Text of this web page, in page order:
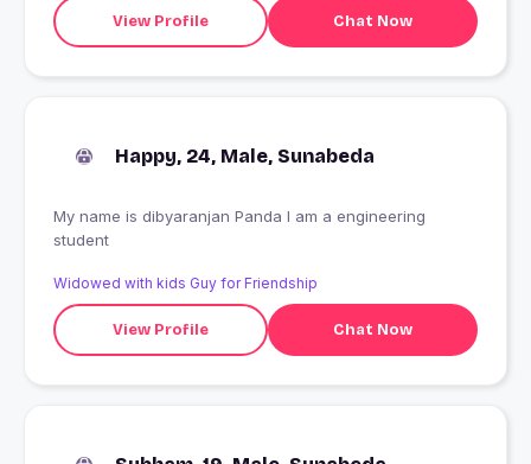
View Profile Chat Now
Happy, 24, Male, Sunabeda
My name is dibyaranjan Panda I am a engineering
student
Widowed with kids Guy for Friendship
View Profile Chat Now